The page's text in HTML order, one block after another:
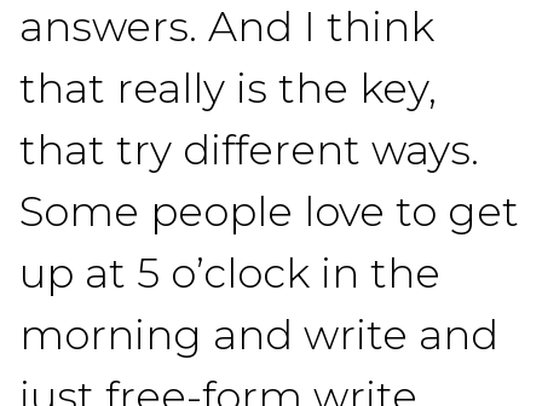
answers. And I think
that really is the key,
that try different ways.
Some people love to get
up at 5 o’clock in the
morning and write and